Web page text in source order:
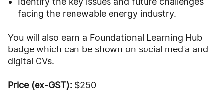
facing the renewable energy industry.
You will also earn a Foundational Learning Hub
badge which can be shown on social media and
digital CVs.
Price (ex-GST): $250